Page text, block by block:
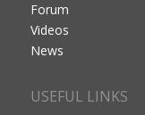
Forum
Videos
News
USEFUL LINKS